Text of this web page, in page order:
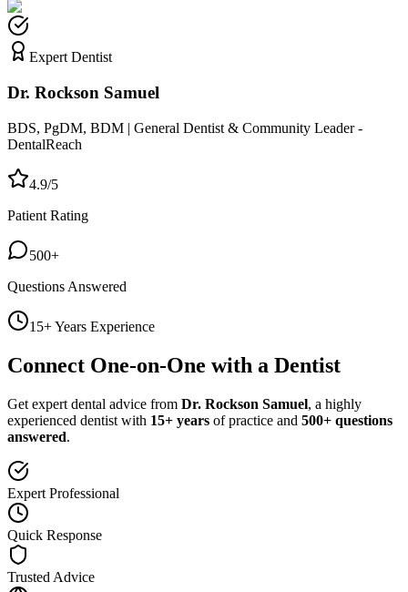
Expert Dentist
Dr. Rockson Samuel
BDS, PgDM, BDM | General Dentist & Community Leader -
DentalReach
4.9/5
Patient Rating
500+
Questions Answered
15+ Years Experience
Connect One-on-One with a Dentist
Get expert dental advice from Dr. Rockson Samuel, a highly
experienced dentist with 15+ years of practice and 500+ questions
answered.
Expert Professional
Quick Response
Trusted Advice